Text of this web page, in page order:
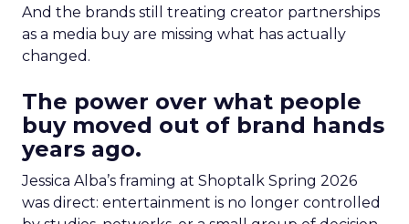
And the brands still treating creator partnerships
as a media buy are missing what has actually
changed.
The power over what people
buy moved out of brand hands
years ago.
Jessica Alba’s framing at Shoptalk Spring 2026
was direct: entertainment is no longer controlled